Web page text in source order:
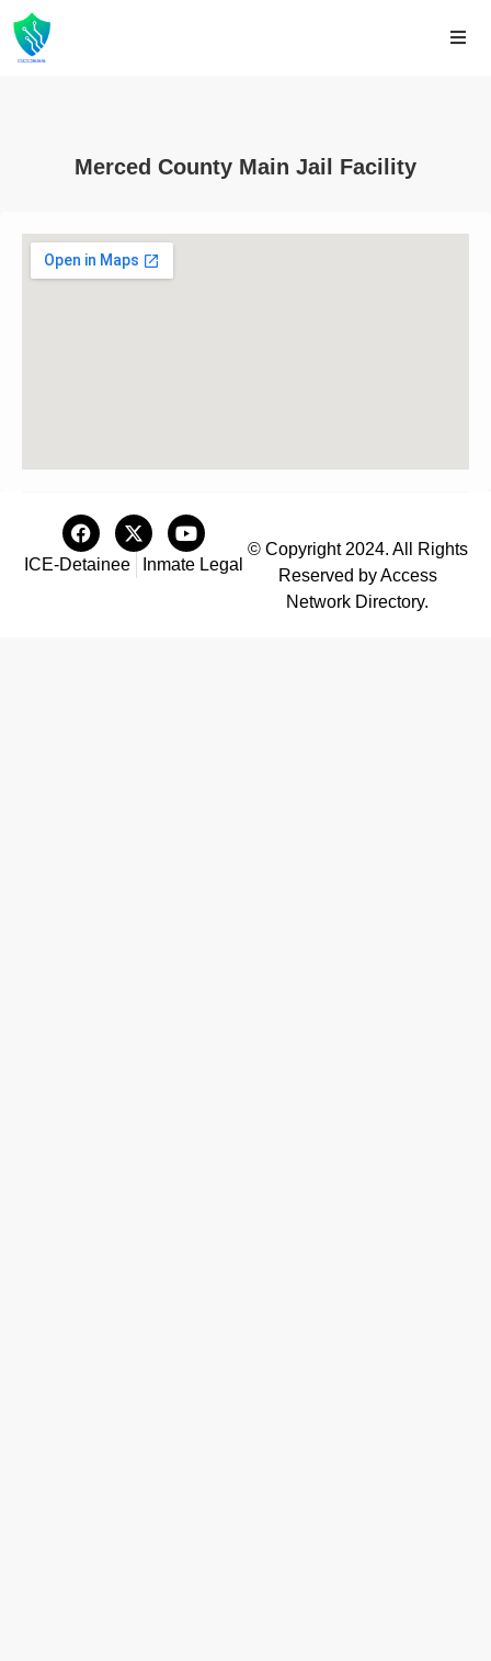
Merced County Main Jail Facility
ICE-Detainee Inmate Legal
© Copyright 2024. All Rights
Reserved by Access
Network Directory.